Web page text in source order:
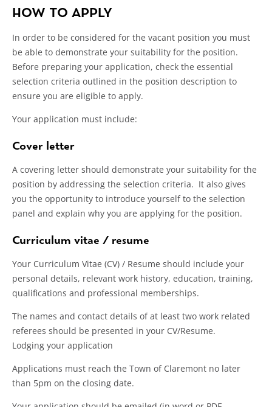
HOW TO APPLY
In order to be considered for the vacant position you must
be able to demonstrate your suitability for the position.
Before preparing your application, check the essential
selection criteria outlined in the position description to
ensure you are eligible to apply.
Your application must include:
Cover letter
A covering letter should demonstrate your suitability for the
position by addressing the selection criteria. It also gives
you the opportunity to introduce yourself to the selection
panel and explain why you are applying for the position.
Curriculum vitae / resume
Your Curriculum Vitae (CV) / Resume should include your
personal details, relevant work history, education, training,
qualifications and professional memberships.
The names and contact details of at least two work related
referees should be presented in your CV/Resume.
Lodging your application
Applications must reach the Town of Claremont no later
than 5pm on the closing date.